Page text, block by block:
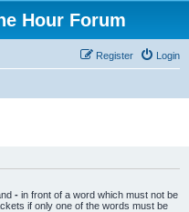
Hour Forum
Login
Register
- in front of a word which must not be
if only one of the words must be